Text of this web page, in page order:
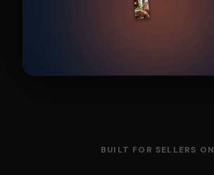
BUILT FOR SELLERS ON